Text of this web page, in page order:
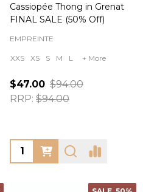
Cassiopée Thong in Grenat
FINAL SALE (50% Off)
EMPREINTE
XXS XS S M L + More
$47.00 $94.00
RRP: $94.00
Quantity: